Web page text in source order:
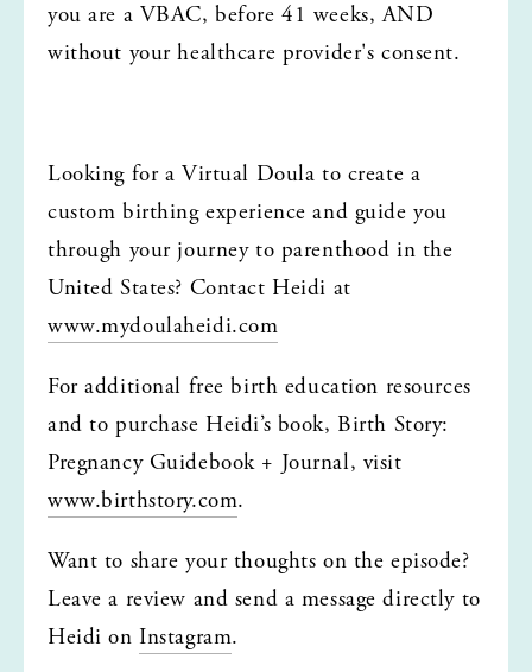
you are a VBAC, before 41 weeks, AND
without your healthcare provider's consent.
Looking for a Virtual Doula to create a
custom birthing experience and guide you
through your journey to parenthood in the
www.mydoulaheidi.com
For additional free birth education resources
and to purchase Heidi’s book, Birth Story:
www.birthstory.com.
Want to share your thoughts on the episode?
Leave a review and send a message directly to
Heidi on Instagram.